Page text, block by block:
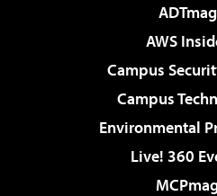
ADTmag
AWS
Campus
Campus
Environmental
Live! 360